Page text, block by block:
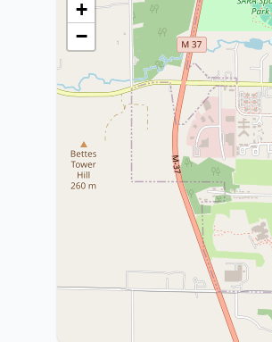
+
−